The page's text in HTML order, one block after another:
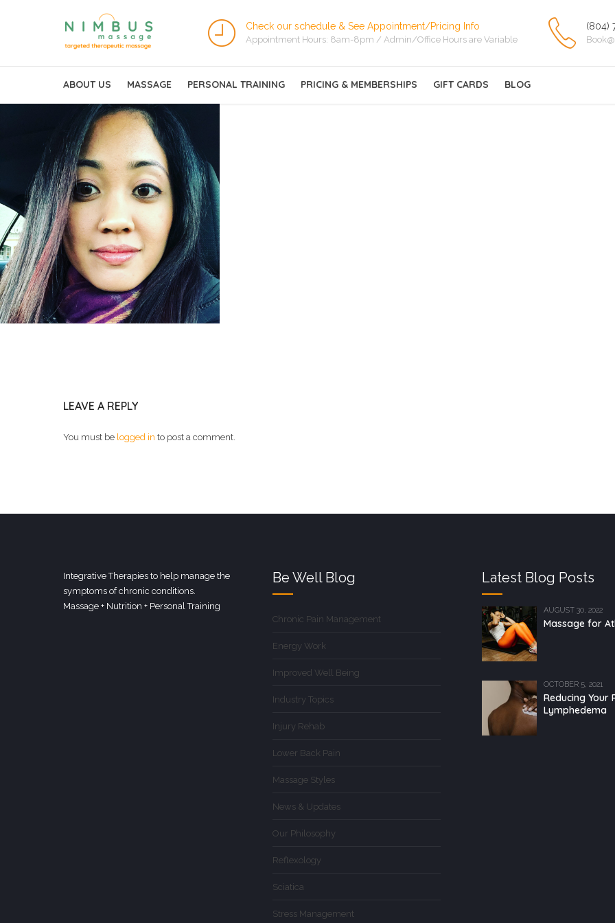
Check our schedule & See Appointment/Pricing Info
Appointment Hours: 8am-8pm / Admin/Office Hours are Variable
(804)
ABOUT US MASSAGE PERSONAL TRAINING PRICING & MEMBERSHIPS GIFT CARDS BLOG
LEAVE A REPLY
You must be logged in to post a comment.
Integrative Therapies to help manage the
symptoms of chronic conditions.
Massage + Nutrition + Personal Training
Be Well Blog
Chronic Pain Management
Energy Work
Improved Well Being
Industry Topics
Injury Rehab
Lower Back Pain
Massage Styles
News & Updates
Our Philosophy
Reflexology
Sciatica
Stress Management
Latest Blog Posts
AUGUST 30, 2022
Massage for
OCTOBER 5, 2021
Reducing Your
Lymphedema